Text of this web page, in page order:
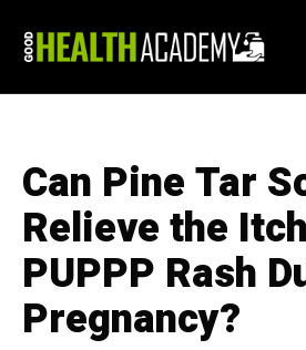
Can Pine Tar
Relieve the
PUPPP Rash
Pregnancy?